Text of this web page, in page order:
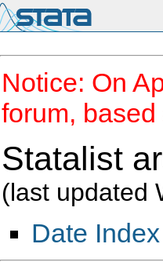
Notice: On
forum, based
Statalist
(last updated
Date Index